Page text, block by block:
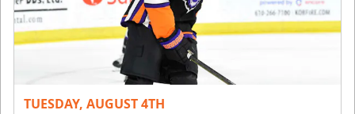
TUESDAY, AUGUST 4TH